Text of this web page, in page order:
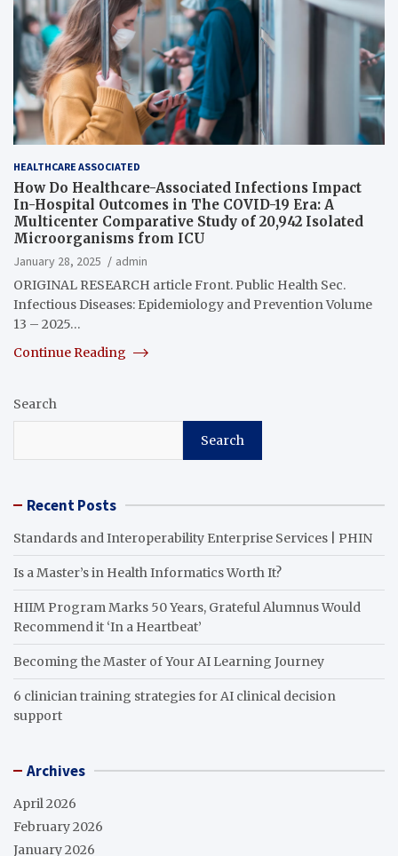
HEALTHCARE ASSOCIATED
How Do Healthcare-Associated Infections Impact
In-Hospital Outcomes in The COVID-19 Era: A
Multicenter Comparative Study of 20,942 Isolated
Microorganisms from ICU
January 28, 2025
admin
ORIGINAL RESEARCH article Front. Public Health Sec.
Infectious Diseases: Epidemiology and Prevention Volume
13 – 2025…
Continue Reading
Search
Search
Recent Posts
Standards and Interoperability Enterprise Services | PHIN
Is a Master’s in Health Informatics Worth It?
HIIM Program Marks 50 Years, Grateful Alumnus Would
Recommend it ‘In a Heartbeat’
Becoming the Master of Your AI Learning Journey
6 clinician training strategies for AI clinical decision
support
Archives
April 2026
February 2026
January 2026